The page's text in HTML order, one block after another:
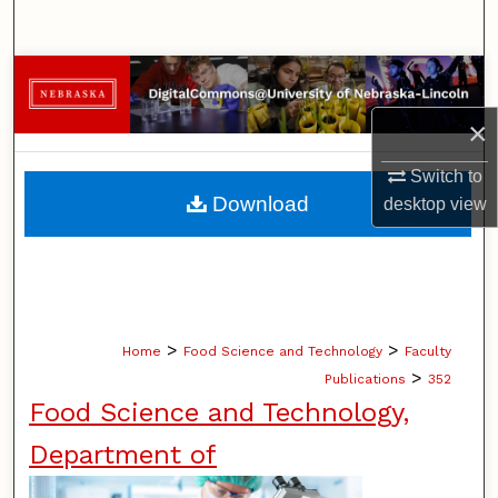
×
Switch to
desktopview
Browse Collections
My Account
About
Home > Food Science and Technology > Faculty
Publications > 352
Food Science and Technology,
Department of
Download